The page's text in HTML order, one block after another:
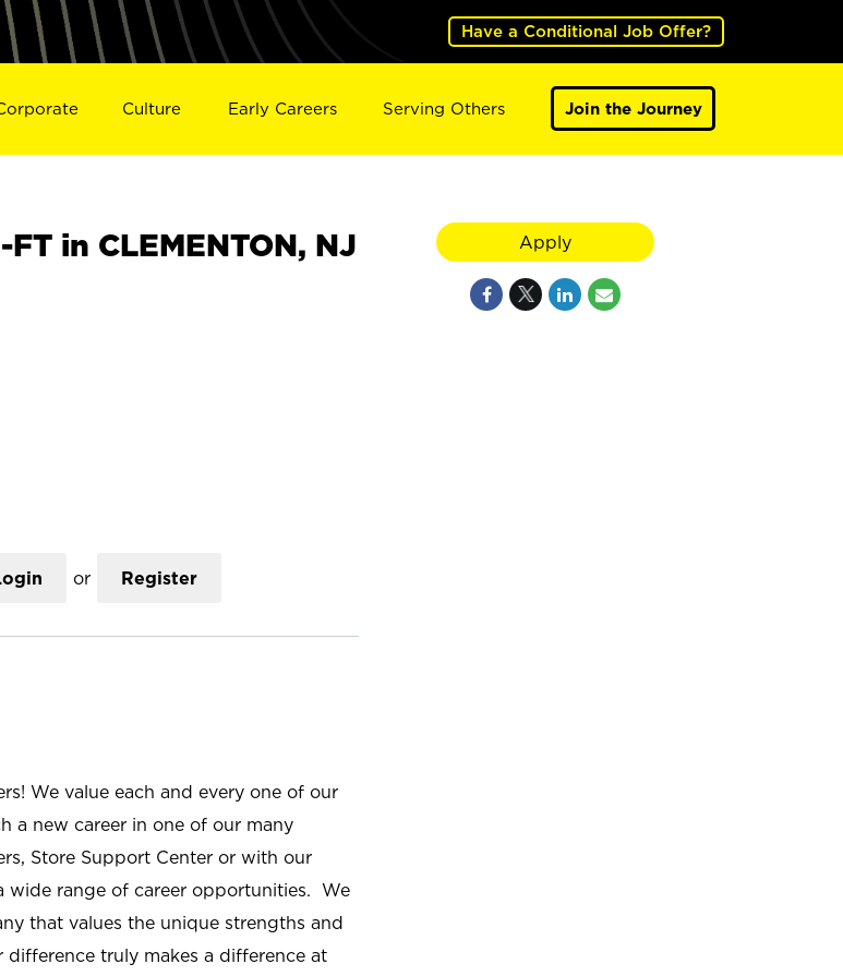
Have a Conditional Job Offer?
Culture Early Careers Serving Others Join the Journey
FT in CLEMENTON, NJ
or Register
We value each and every one of our
a new career in one of our many
Store Support Center or with our
wide range of career opportunities. We
that values the unique strengths and
truly makes a difference at
Apply